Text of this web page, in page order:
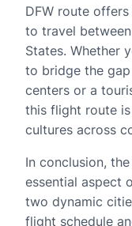
DFW route
to travel
States. Whether
to bridge the
centers or a
this flight route
cultures across
In conclusion,
essential aspect
two dynamic
flight schedule